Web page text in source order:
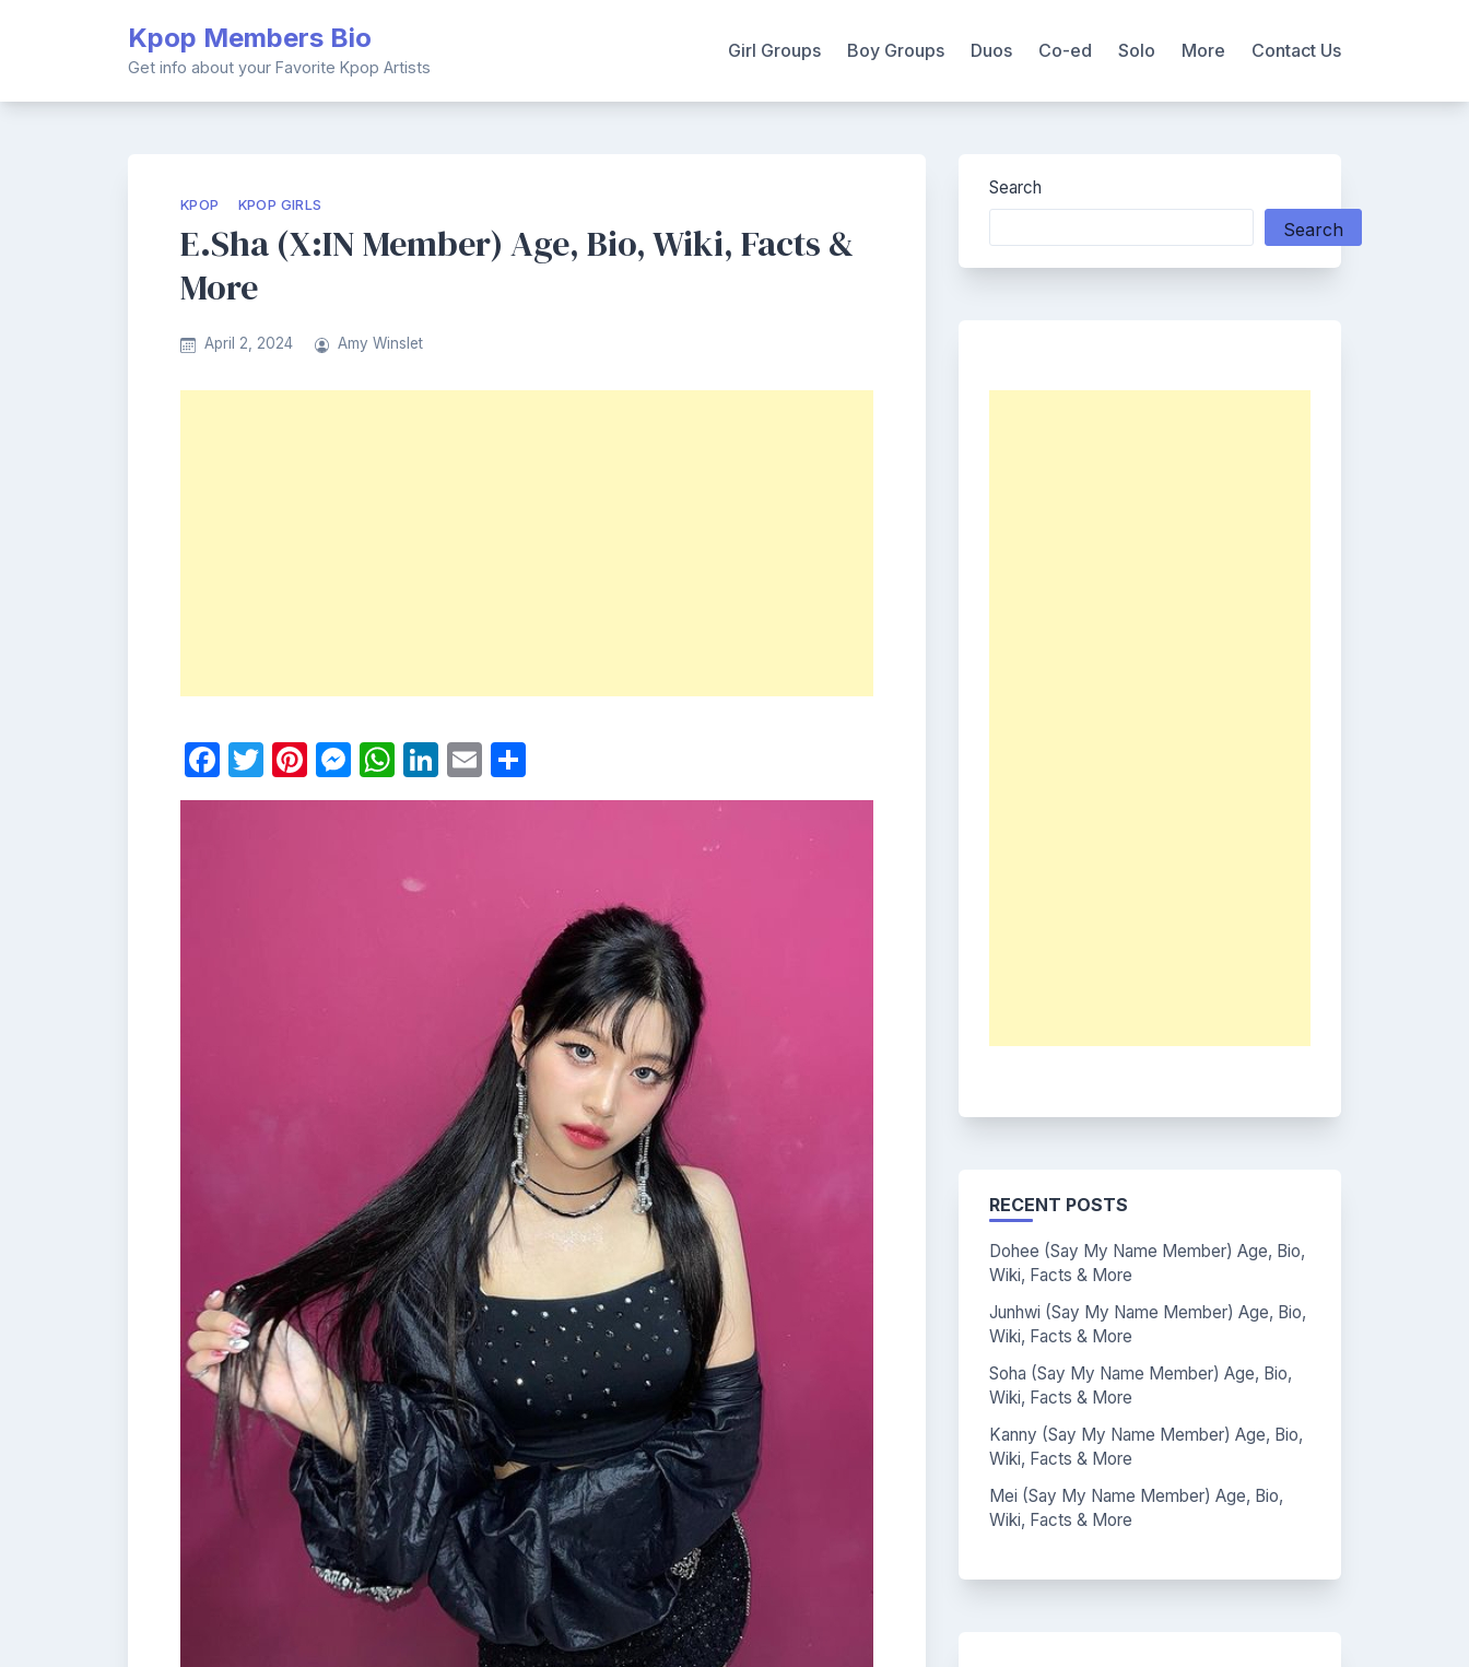
Kpop Members Bio
Get info about your Favorite Kpop Artists
Girl Groups Boy Groups Duos Co-ed Solo More Contact Us
KPOP KPOP GIRLS
E.Sha (X:IN Member) Age, Bio, Wiki, Facts &
More
April 2, 2024 Amy Winslet
Facebook
Twitter
Pinterest
Messenger
WhatsApp
LinkedIn
Email
Search
Search
RECENT POSTS
Dohee (Say My Name Member) Age, Bio,
Wiki, Facts & More
Junhwi (Say My Name Member) Age, Bio,
Wiki, Facts & More
Soha (Say My Name Member) Age, Bio,
Wiki, Facts & More
Kanny (Say My Name Member) Age, Bio,
Wiki, Facts & More
Mei (Say My Name Member) Age, Bio,
Wiki, Facts & More